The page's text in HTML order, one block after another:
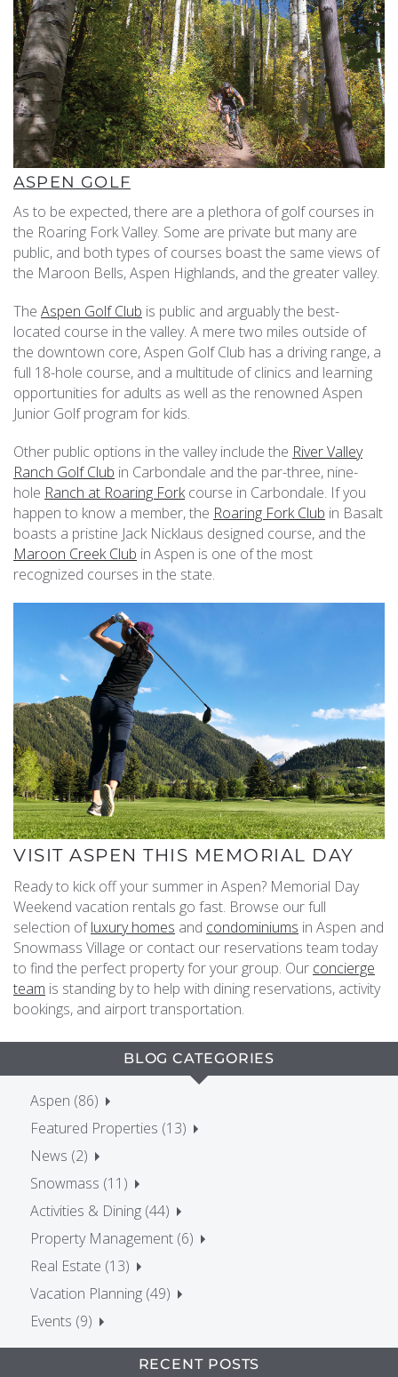
ASPEN GOLF
As to be expected, there are a plethora of golf courses in
the Roaring Fork Valley. Some are private but many are
public, and both types of courses boast the same views of
the Maroon Bells, Aspen Highlands, and the greater valley.
The Aspen Golf Club is public and arguably the best-
located course in the valley. A mere two miles outside of
the downtown core, Aspen Golf Club has a driving range, a
full 18-hole course, and a multitude of clinics and learning
opportunities for adults as well as the renowned Aspen
Junior Golf program for kids.
Other public options in the valley include the River Valley
Ranch Golf Club in Carbondale and the par-three, nine-
hole Ranch at Roaring Forkcourse in Carbondale. If you
happen to know a member, the Roaring Fork Club in Basalt
boasts a pristine Jack Nicklaus designed course, and the
Maroon Creek Club in Aspen is one of the most
recognized courses in the state.
VISIT ASPEN THIS MEMORIAL DAY
Ready to kick off your summer in Aspen? Memorial Day
Weekend vacation rentals go fast. Browse our full
selection ofluxury homes and condominiums in Aspen and
Snowmass Village or contact our reservations team today
to find the perfect property for your group. Our concierge
team is standing by to help with dining reservations, activity
bookings, and airport transportation.
BLOG CATEGORIES
Aspen (86)
Featured Properties (13)
News (2)
Snowmass (11)
Activities & Dining (44)
Property Management (6)
Real Estate (13)
Vacation Planning (49)
Events (9)
RECENT POSTS